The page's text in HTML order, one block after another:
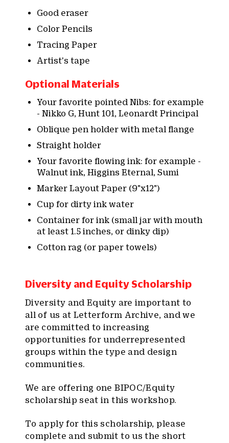
Good eraser
Color Pencils
Tracing Paper
Artist's tape
Optional Materials
Your favorite pointed Nibs: for example
- Nikko G, Hunt 101, Leonardt Principal
Oblique pen holder with metal flange
Straight holder
Your favorite flowing ink: for example -
Walnut ink, Higgins Eternal, Sumi
Marker Layout Paper (9"x12")
Cup for dirty ink water
Container for ink (small jar with mouth
at least 1.5 inches, or dinky dip)
Cotton rag (or paper towels)
Diversity and Equity Scholarship
Diversity and Equity are important to
all of us at Letterform Archive, and we
are committed to increasing
opportunities for underrepresented
groups within the type and design
communities.
We are offering one BIPOC/Equity
scholarship seat in this workshop.
To apply for this scholarship, please
complete and submit to us the short